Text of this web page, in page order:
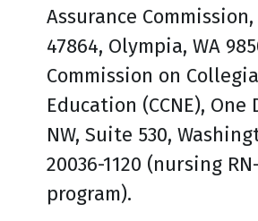
Assurance Commission,
47864, Olympia, WA
Commission on
Education (CCNE),
NW, Suite 530,
20036-1120 (nursing
program).